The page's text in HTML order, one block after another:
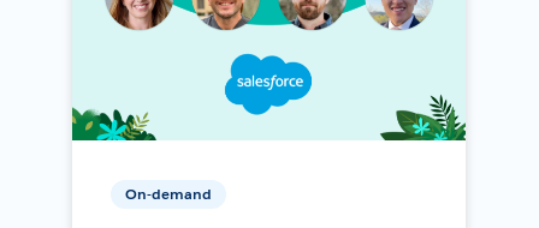
On-demand